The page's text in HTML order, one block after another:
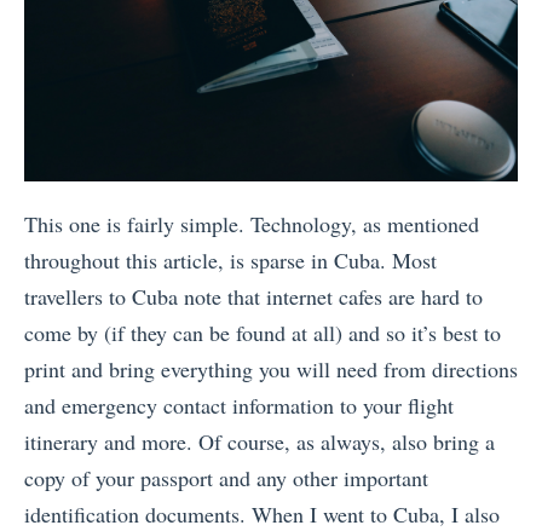
This one is fairly simple. Technology, as mentioned
throughout this article, is sparse in Cuba. Most
travellers to Cuba note that internet cafes are hard to
come by (if they can be found at all) and so it’s best to
print and bring everything you will need from directions
and emergency contact information to your flight
itinerary and more. Of course, as always, also bring a
copy of your passport and any other important
identification documents. When I went to Cuba, I also